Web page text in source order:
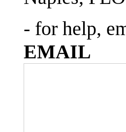
- for help,
EMAIL